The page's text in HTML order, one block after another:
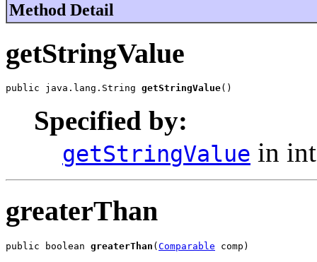
Method Detail
getStringValue
public java.lang.String getStringValue()
Specified by:
getStringValue in
greaterThan
public boolean greaterThan ( Comparable comp)